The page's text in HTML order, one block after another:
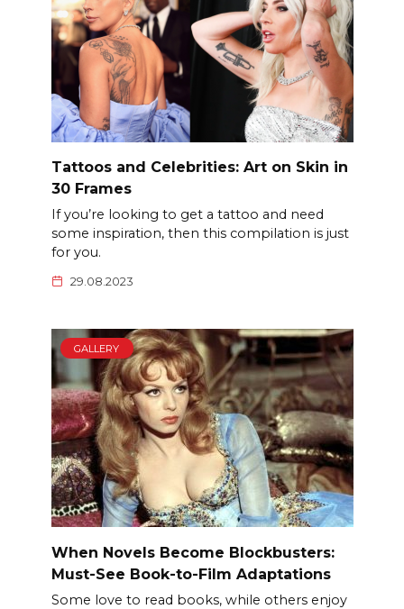
Tattoos and Celebrities: Art on Skin in
30 Frames
If you’re looking to get a tattoo and need
some inspiration, then this compilation is just
for you.
29.08.2023
GALLERY
When Novels Become Blockbusters:
Must-See Book-to-Film Adaptations
Some love to read books, while others enjoy